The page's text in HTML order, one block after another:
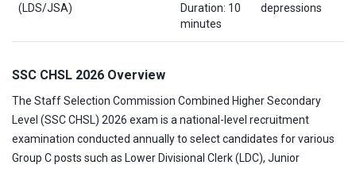
(LDS/JSA)
Duration: 10
minutes
depressions
SSC CHSL 2026 Overview
The Staff Selection Commission Combined Higher Secondary
Level (SSC CHSL) 2026 exam is a national-level recruitment
examination conducted annually to select candidates for various
Group C posts such as Lower Divisional Clerk (LDC), Junior